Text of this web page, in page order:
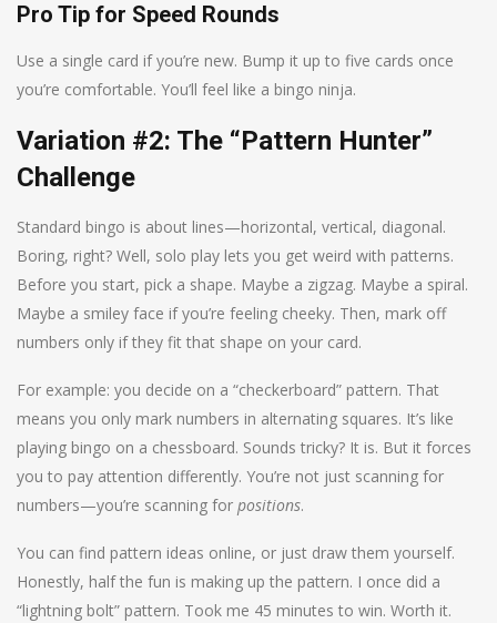
Pro Tip for Speed Rounds
Use a single card if you’re new. Bump it up to five cards once
you’re comfortable. You’ll feel like a bingo ninja.
Variation #2: The “Pattern Hunter”
Challenge
Standard bingo is about lines—horizontal, vertical, diagonal.
Boring, right? Well, solo play lets you get weird with patterns.
Before you start, pick a shape. Maybe a zigzag. Maybe a spiral.
Maybe a smiley face if you’re feeling cheeky. Then, mark off
numbers only if they fit that shape on your card.
For example: you decide on a “checkerboard” pattern. That
means you only mark numbers in alternating squares. It’s like
playing bingo on a chessboard. Sounds tricky? It is. But it forces
you to pay attention differently. You’re not just scanning for
numbers—you’re scanning for positions.
You can find pattern ideas online, or just draw them yourself.
Honestly, half the fun is making up the pattern. I once did a
“lightning bolt” pattern. Took me 45 minutes to win. Worth it.